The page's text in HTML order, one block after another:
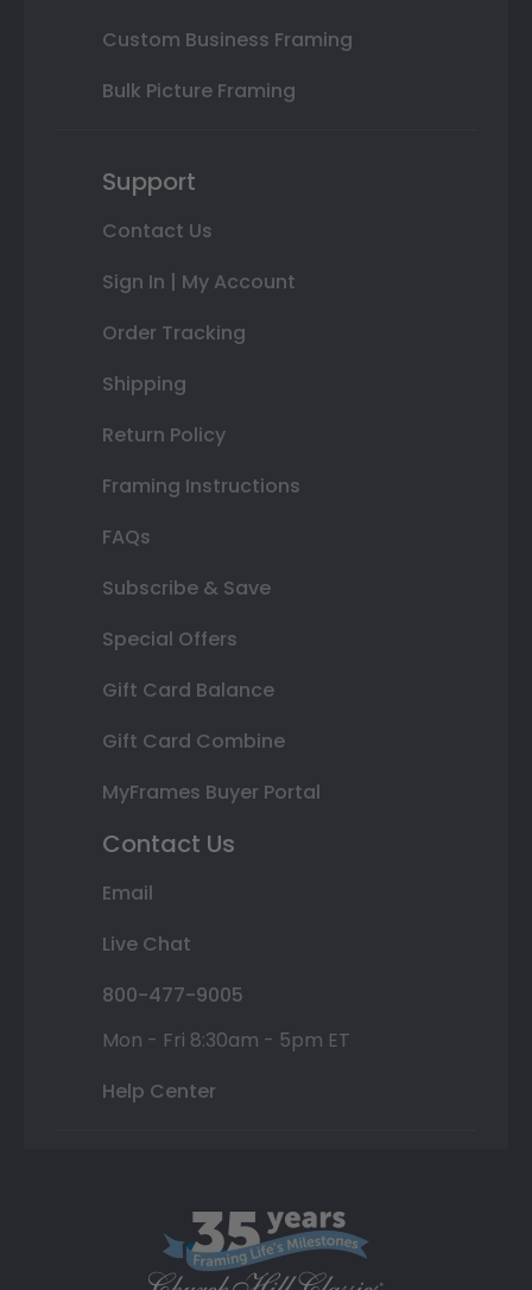
Custom Business Framing
Bulk Picture Framing
Support
Contact Us
Sign In | My Account
Order Tracking
Shipping
Return Policy
Framing Instructions
FAQs
Subscribe & Save
Special Offers
Gift Card Balance
Gift Card Combine
MyFrames Buyer Portal
Contact Us
Email
Live Chat
800-477-9005
Mon - Fri 8:30am - 5pm ET
Help Center